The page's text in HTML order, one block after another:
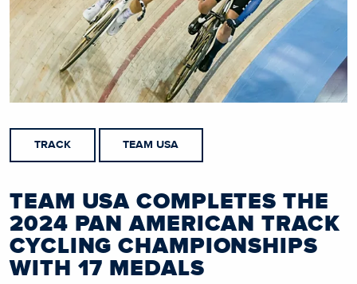
TRACK TEAM USA
TEAM USA COMPLETES THE
2024 PAN AMERICAN TRACK
CYCLING CHAMPIONSHIPS
WITH 17 MEDALS